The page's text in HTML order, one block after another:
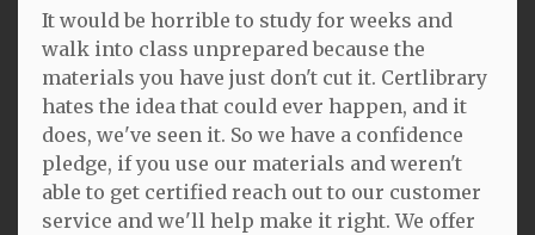
It would be horrible to study for weeks and
walk into class unprepared because the
materials you have just don't cut it. Certlibrary
hates the idea that could ever happen, and it
does, we've seen it. So we have a confidence
pledge, if you use our materials and weren't
able to get certified reach out to our customer
service and we'll help make it right. We offer